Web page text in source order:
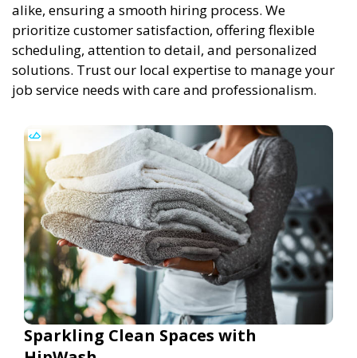
alike, ensuring a smooth hiring process. We
prioritize customer satisfaction, offering flexible
scheduling, attention to detail, and personalized
solutions. Trust our local expertise to manage your
job service needs with care and professionalism.
Sparkling Clean Spaces with